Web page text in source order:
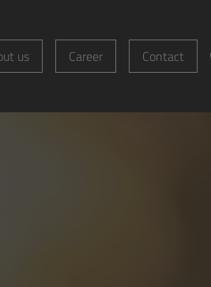
us Career Contact